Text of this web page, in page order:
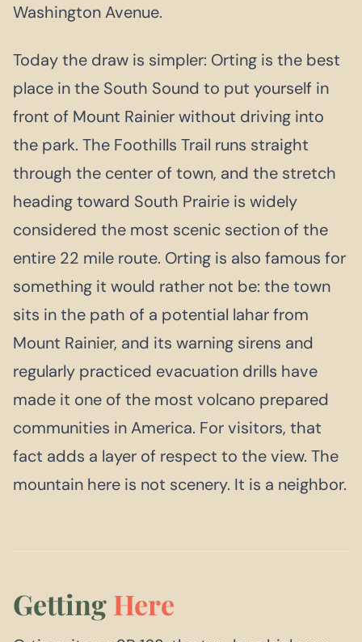
Washington Avenue.
Today the draw is simpler: Orting is the best
place in the South Sound to put yourself in
front of Mount Rainier without driving into
the park. The Foothills Trail runs straight
through the center of town, and the stretch
heading toward South Prairie is widely
considered the most scenic section of the
entire 22 mile route. Orting is also famous for
something it would rather not be: the town
sits in the path of a potential lahar from
Mount Rainier, and its warning sirens and
regularly practiced evacuation drills have
made it one of the most volcano prepared
communities in America. For visitors, that
fact adds a layer of respect to the view. The
mountain here is not scenery. It is a neighbor.
GettingHere